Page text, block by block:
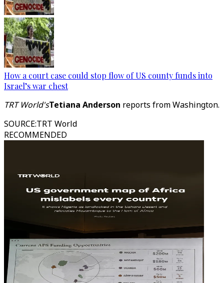
How a court case could stop flow of US county funds into
Israel’s war chest
TRT World'sTetiana Anderson reports from Washington.
SOURCE:TRT World
RECOMMENDED